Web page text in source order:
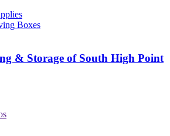
Boxes
& Storage of South High Point